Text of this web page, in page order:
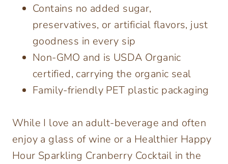
Contains no added sugar,
preservatives, or artificial flavors, just
goodness in every sip
Non-GMO and is USDA Organic
certified, carrying the organic seal
Family-friendly PET plastic packaging
While I love an adult-beverage and often
enjoy a glass of wine or a Healthier Happy
Hour Sparkling Cranberry Cocktail in the